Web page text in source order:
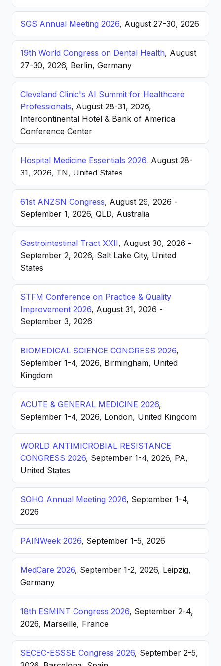
SGS Annual Meeting 2026, August 27-30, 2026
19th World Congress on Dental Health, August
27-30, 2026, Berlin, Germany
Cleveland Clinic's AI Summit for Healthcare
Professionals, August 28-31, 2026,
Intercontinental Hotel & Bank of America
Conference Center
Hospital Medicine Essentials 2026, August 28-
31, 2026, TN, United States
61st ANZSN Congress, August 29, 2026 -
September 1, 2026, QLD, Australia
Gastrointestinal Tract XXII, August 30, 2026 -
September 2, 2026, Salt Lake City, United
States
STFM Conference on Practice & Quality
Improvement 2026, August 31, 2026 -
September 3, 2026
BIOMEDICAL SCIENCE CONGRESS 2026,
September 1-4, 2026, Birmingham, United
Kingdom
ACUTE & GENERAL MEDICINE 2026,
September 1-4, 2026, London, United Kingdom
WORLD ANTIMICROBIAL RESISTANCE
CONGRESS 2026, September 1-4, 2026, PA,
United States
SOHO Annual Meeting 2026, September 1-4,
2026
PAINWeek 2026, September 1-5, 2026
MedCare 2026, September 1-2, 2026, Leipzig,
Germany
18th ESMINT Congress 2026, September 2-4,
2026, Marseille, France
SECEC-ESSSE Congress 2026, September 2-5,